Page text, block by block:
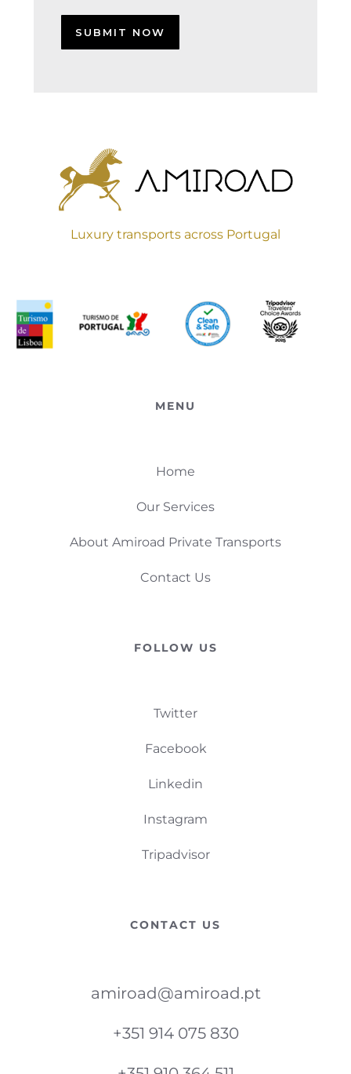
Luxury transports across Portugal
MENU
Home
Our Services
About Amiroad Private Transports
Contact Us
FOLLOW US
Twitter
Facebook
Linkedin
Instagram
Tripadvisor
CONTACT US
amiroad@amiroad.pt
+351 914 075 830